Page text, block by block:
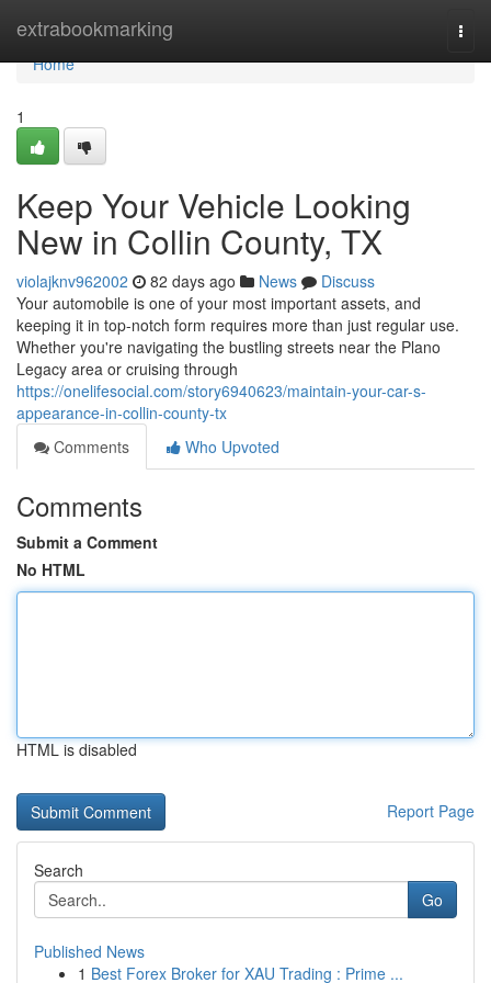
extrabookmarking
Home
Home
1
Keep Your Vehicle Looking
New in Collin County, TX
violajknv962002 82 days ago News
Discuss
Your automobile is one of your most important assets, and
keeping it in top-notch form requires more than just regular use.
Whether you're navigating the bustling streets near the Plano
Legacy area or cruising through
https://onelifesocial.com/story6940623/maintain-your-car-s-
appearance-in-collin-county-tx
Comments
Who Upvoted
Comments
Submit a Comment
No HTML
HTML is disabled
Report Page
Search
Go
Published News
1 Best Forex Broker for XAU Trading : Prime ...